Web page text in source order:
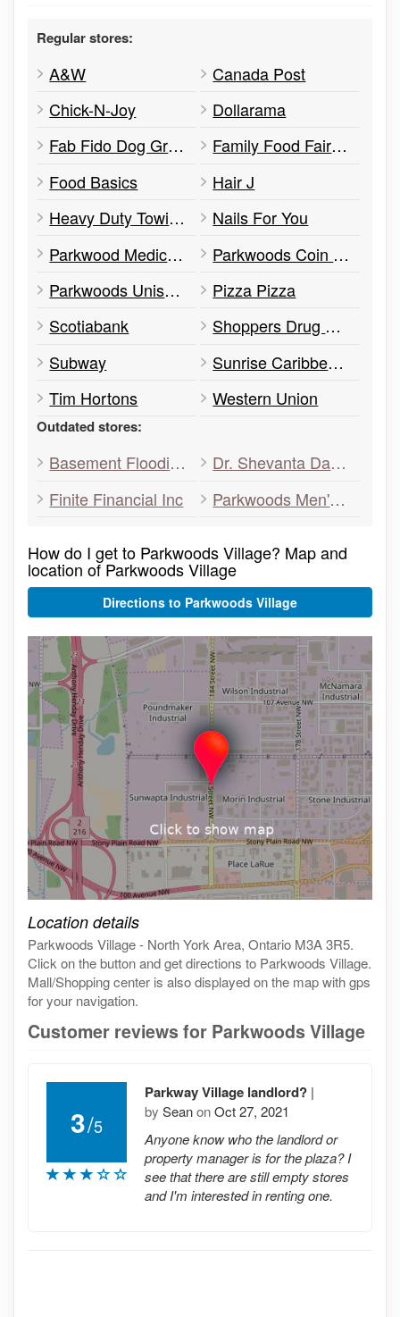
Regular stores:
A&W
Canada Post
Chick-N-Joy
Dollarama
Fab Fido Dog Grooming Spaw
Family Food Fair Convenience
Food Basics
Hair J
Heavy Duty Towing Graydon Hall
Nails For You
Parkwood Medical Centre
Parkwoods Coin Laundry
Parkwoods Unisex Hairstyling
Pizza Pizza
Scotiabank
Shoppers Drug Mart
Subway
Sunrise Caribbean Restaurant
Tim Hortons
Western Union
Outdated stores:
Basement Flooding Toronto
Dr. Shevanta Daniel
Finite Financial Inc
Parkwoods Men's Hairstyling
How do I get to Parkwoods Village? Map and
location of Parkwoods Village
Directions to Parkwoods Village
Location details
Parkwoods Village - North York Area, Ontario M3A 3R5.
Click on the button and get directions to Parkwoods Village.
Mall/Shopping center is also displayed on the map with gps
for your navigation.
Customer reviews for Parkwoods Village
3/5
Parkway Village landlord? |
by SeanonOct 27, 2021
Anyone know who the landlord or
property manager is for the plaza? I
see that there are still empty stores
and I'm interested in renting one.